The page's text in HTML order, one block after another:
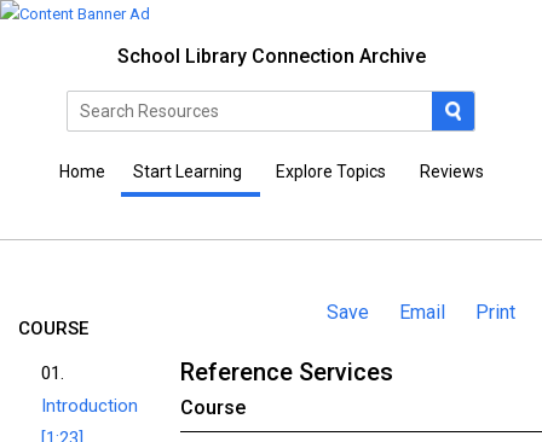
School Library Connection Archive
Home Start Learning Explore Topics Reviews
COURSE
01.
Introduction
Save Email Print
Reference Services
Course